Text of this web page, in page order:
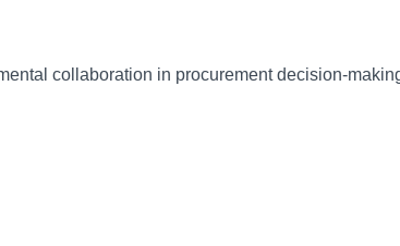
collaboration in procurement decision-